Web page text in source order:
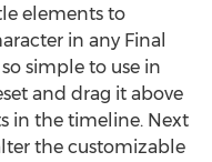
elements to
in any Final
simple to use in
and drag it above
in the timeline. Next
the customizable